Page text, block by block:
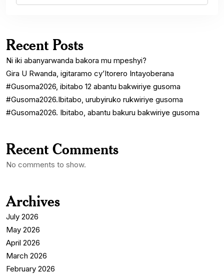
Recent Posts
Ni iki abanyarwanda bakora mu mpeshyi?
Gira U Rwanda, igitaramo cy’Itorero Intayoberana
#Gusoma2026, ibitabo 12 abantu bakwiriye gusoma
#Gusoma2026.Ibitabo, urubyiruko rukwiriye gusoma
#Gusoma2026. Ibitabo, abantu bakuru bakwiriye gusoma
Recent Comments
No comments to show.
Archives
July 2026
May 2026
April 2026
March 2026
February 2026